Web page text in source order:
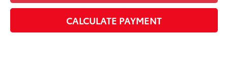
CALCULATE PAYMENT